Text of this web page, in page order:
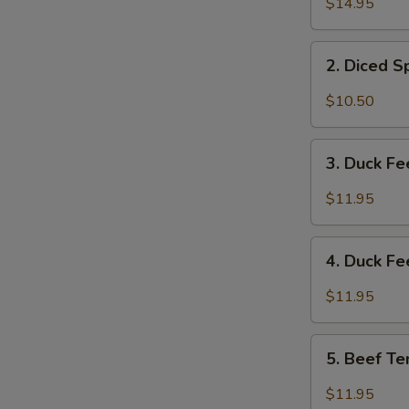
Tripe
Sauce
夫
Diced
Spicy
Salad
水
2. Diced
$10.50
Duck
Feet
Hot
Chili
油
3. Duck
$11.95
Duck
Feet
Hot
Pepper
Peppercorn
4. Duck
$11.95
Beef
Tendon
5. Beef
$11.95